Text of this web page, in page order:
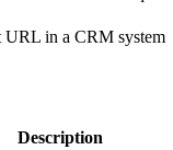
URL in a CRM system
Description